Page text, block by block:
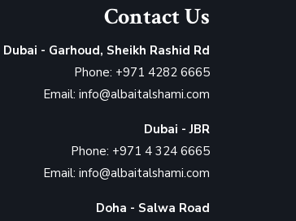
Contact Us
Dubai - Garhoud, Sheikh Rashid Rd
Phone: +971 4282 6665
Email: info@albaitalshami.com
Dubai - JBR
Phone: +971 4 324 6665
Email: info@albaitalshami.com
Doha - Salwa Road